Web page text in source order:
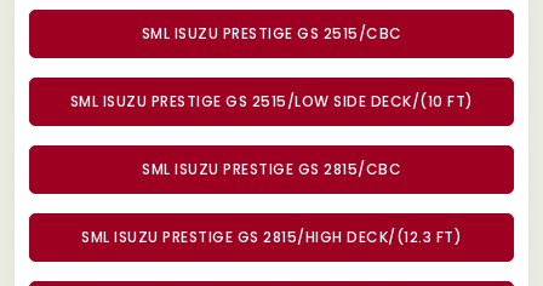
SML ISUZU PRESTIGE GS 2515/CBC
SML ISUZU PRESTIGE GS 2515/LOW SIDE DECK/(10 FT)
SML ISUZU PRESTIGE GS 2815/CBC
SML ISUZU PRESTIGE GS 2815/HIGH DECK/(12.3 FT)